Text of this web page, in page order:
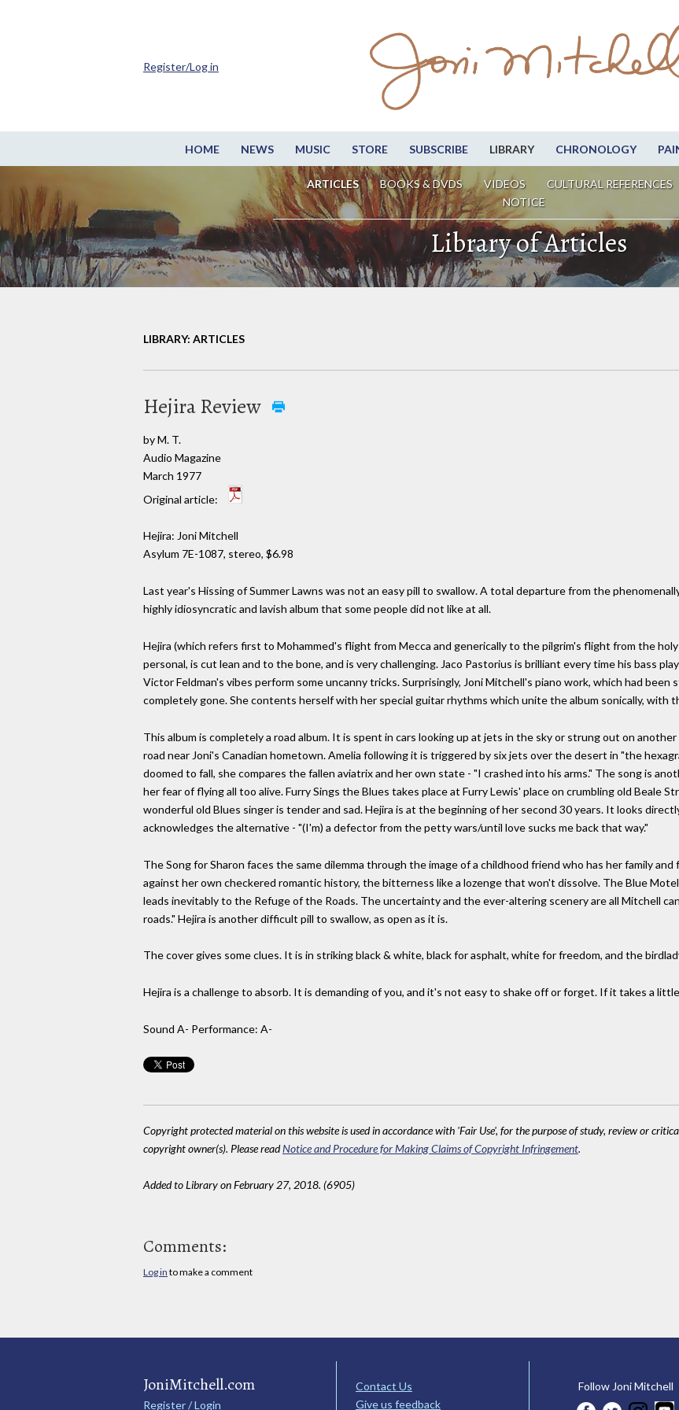
HOME NEWS MUSIC STORE SUBSCRIBE LIBRARY CHRONOLOGY
ARTICLES BOOKS & DVDS VIDEOS CULTURAL REFERENCES
NOTICE
Register/Log in
Library of Articles
LIBRARY: ARTICLES
Hejira Review
by M. T.
Audio Magazine
March 1977
Original article:
Hejira: Joni Mitchell
Asylum 7E-1087, stereo, $6.98
Last year's Hissing of Summer Lawns was not an easy pill to swallow. A total departure from the
highly idiosyncratic and lavish album that some people did not like at all.
Hejira (which refers first to Mohammed's flight from Mecca and generically to the pilgrim's flight from the holy
personal, is cut lean and to the bone, and is very challenging. Jaco Pastorius is brilliant every time his bass
Victor Feldman's vibes perform some uncanny tricks. Surprisingly, Joni Mitchell's piano work, which had been
completely gone. She contents herself with her special guitar rhythms which unite the album sonically, with
This album is completely a road album. It is spent in cars looking up at jets in the sky or strung out on
road near Joni's Canadian hometown. Amelia following it is triggered by six jets over the desert in "the
doomed to fall, she compares the fallen aviatrix and her own state - "I crashed into his arms." The song is
her fear of flying all too alive. Furry Sings the Blues takes place at Furry Lewis' place on crumbling old Beale
wonderful old Blues singer is tender and sad. Hejira is at the beginning of her second 30 years. It looks
acknowledges the alternative - "(I'm) a defector from the petty wars/until love sucks me back that way."
The Song for Sharon faces the same dilemma through the image of a childhood friend who has her family
against her own checkered romantic history, the bitterness like a lozenge that won't dissolve. The Blue
leads inevitably to the Refuge of the Roads. The uncertainty and the ever-altering scenery are all Mitchell
roads." Hejira is another difficult pill to swallow, as open as it is.
The cover gives some clues. It is in striking black & white, black for asphalt, white for freedom, and the
Hejira is a challenge to absorb. It is demanding of you, and it's not easy to shake off or forget. If it takes a
Sound A- Performance: A-
Copyright protected material on this website is used in accordance with 'Fair Use', for the purpose of study, review or
copyright owner(s). Please readNotice and Procedure for Making Claims of Copyright Infringement.
Added to Library on February 27, 2018. (6905)
Comments:
Log in to make a comment
JoniMitchell.com
Register / Login
Contact Us
Give us feedback
Follow Joni Mitchell